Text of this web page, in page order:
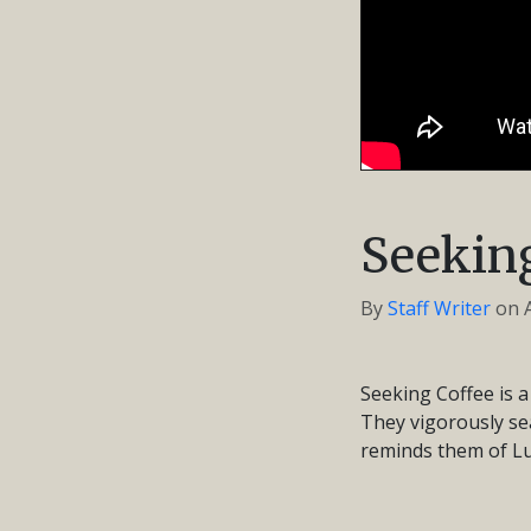
ByStaff Writeron
Seeking Coffee is
They vigorously
reminds them of